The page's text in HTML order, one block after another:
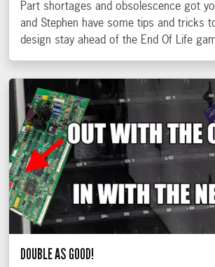
Part shortages and obsolescence got
and Stephen have some tips and tricks
design stay ahead of the End Of Life
DOUBLE AS GOOD!